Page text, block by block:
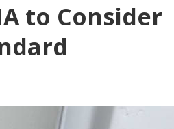
to Consider